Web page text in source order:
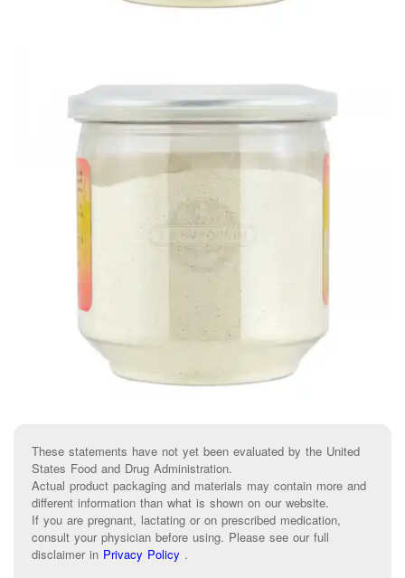
These statements have not yet been evaluated by the United
States Food and Drug Administration.
Actual product packaging and materials may contain more and
different information than what is shown on our website.
If you are pregnant, lactating or on prescribed medication,
consult your physician before using. Please see our full
disclaimer in Privacy Policy .